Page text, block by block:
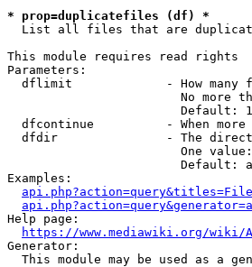
* prop=duplicatefiles (df) *
List all files that are
This module requires read rights
Parameters:
dflimit             - How many
No more
Default:
dfcontinue          - When
dfdir               - The
One
Default:
Examples:
Help page:
https://www.mediawiki.org/
Generator:
This module may be used as a